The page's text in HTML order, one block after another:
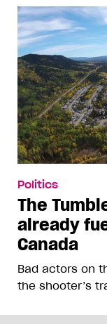
Politics
The
already
Canada
Bad actors on
the shooter’s